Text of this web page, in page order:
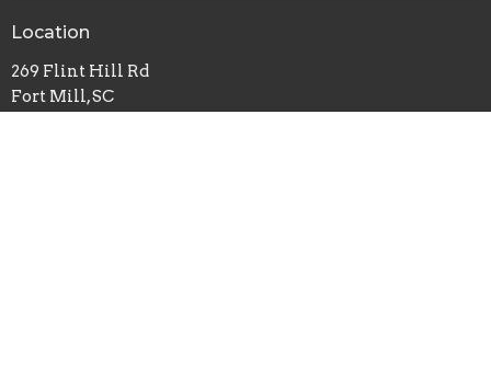
Location
269 Flint Hill Rd
Fort Mill, SC